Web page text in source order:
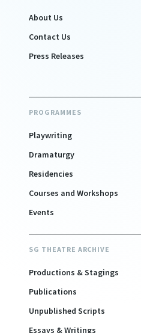
About Us
Contact Us
Press Releases
PROGRAMMES
Playwriting
Dramaturgy
Residencies
Courses and Workshops
Events
SG THEATRE ARCHIVE
Productions & Stagings
Publications
Unpublished Scripts
Essays & Writings